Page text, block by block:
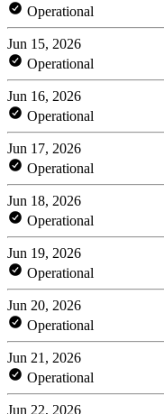
Operational
Jun 15, 2026
Operational
Jun 16, 2026
Operational
Jun 17, 2026
Operational
Jun 18, 2026
Operational
Jun 19, 2026
Operational
Jun 20, 2026
Operational
Jun 21, 2026
Operational
Jun 22, 2026